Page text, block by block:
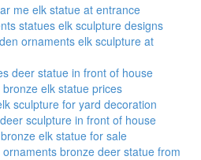
me elk statue at entrance
statues elk sculpture designs
ornaments elk sculpture at
deer statue in front of house
elk statue prices
sculpture for yard decoration
sculpture in front of house
elk statue for sale
bronze deer statue from